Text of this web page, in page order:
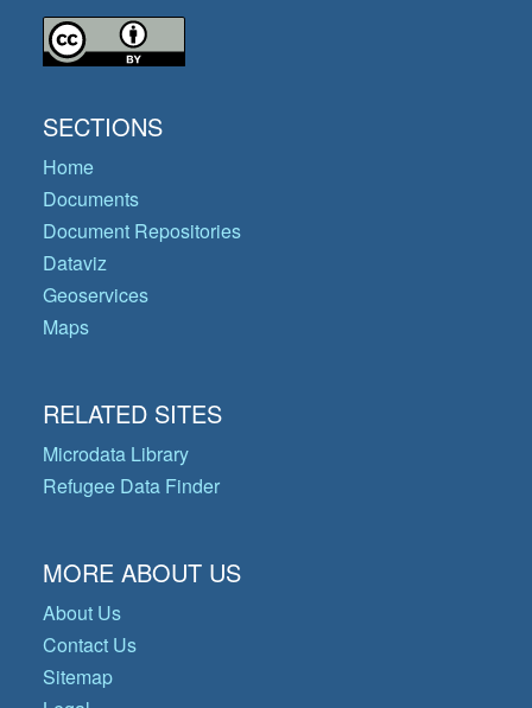
SECTIONS
Home
Documents
Document Repositories
Dataviz
Geoservices
Maps
RELATED SITES
Microdata Library
Refugee Data Finder
MORE ABOUT US
About Us
Contact Us
Sitemap